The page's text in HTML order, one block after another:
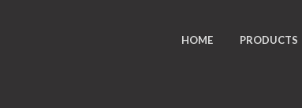
HOME PRODUCTS